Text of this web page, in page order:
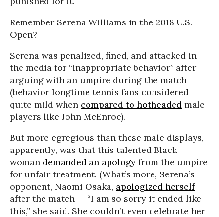
Remember Serena Williams in the 2018 U.S.
Open?
Serena was penalized, fined, and attacked in
the media for “inappropriate behavior” after
arguing with an umpire during the match
(behavior longtime tennis fans considered
quite mild when compared to hotheaded male
players like John McEnroe).
But more egregious than these male displays,
apparently, was that this talented Black
woman demanded an apology from the umpire
for unfair treatment. (What’s more, Serena’s
opponent, Naomi Osaka, apologized herself
after the match -- “I am so sorry it ended like
this,” she said. She couldn’t even celebrate her